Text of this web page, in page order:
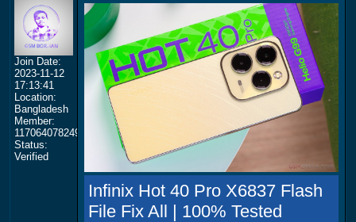
Join Date:
2023-11-12
17:13:41
Location:
Bangladesh
Member:
117064078249359577964
Status:
Verified
Infinix Hot 40 Pro X6837 Flash
File Fix All | 100% Tested